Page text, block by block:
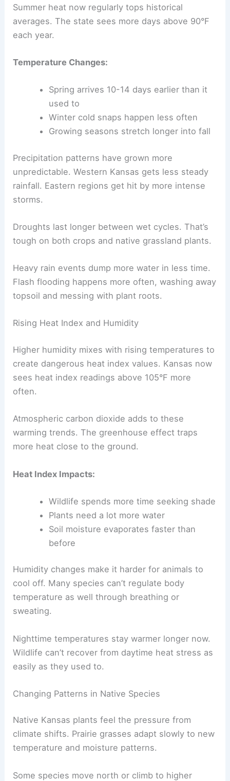
Summer heat now regularly tops historical
averages. The state sees more days above 90°F
each year.
Temperature Changes:
Spring arrives 10-14 days earlier than it
used to
Winter cold snaps happen less often
Growing seasons stretch longer into fall
Precipitation patterns have grown more
unpredictable. Western Kansas gets less steady
rainfall. Eastern regions get hit by more intense
storms.
Droughts last longer between wet cycles. That’s
tough on both crops and native grassland plants.
Heavy rain events dump more water in less time.
Flash flooding happens more often, washing away
topsoil and messing with plant roots.
Rising Heat Index and Humidity
Higher humidity mixes with rising temperatures to
create dangerous heat index values. Kansas now
sees heat index readings above 105°F more
often.
Atmospheric carbon dioxide adds to these
warming trends. The greenhouse effect traps
more heat close to the ground.
Heat Index Impacts:
Wildlife spends more time seeking shade
Plants need a lot more water
Soil moisture evaporates faster than
before
Humidity changes make it harder for animals to
cool off. Many species can’t regulate body
temperature as well through breathing or
sweating.
Nighttime temperatures stay warmer longer now.
Wildlife can’t recover from daytime heat stress as
easily as they used to.
Changing Patterns in Native Species
Native Kansas plants feel the pressure from
climate shifts. Prairie grasses adapt slowly to new
temperature and moisture patterns.
Some species move north or climb to higher